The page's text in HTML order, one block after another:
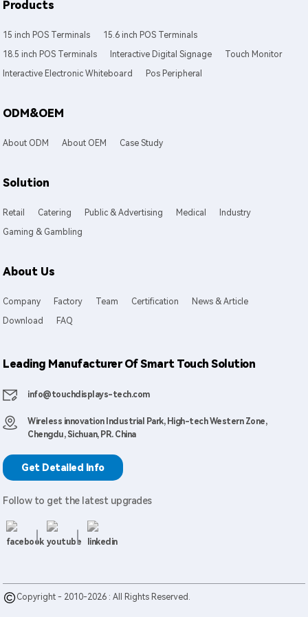
Products
15 inch POS Terminals
15.6 inch POS Terminals
18.5 inch POS Terminals
Interactive Digital Signage
Touch Monitor
Interactive Electronic Whiteboard
Pos Peripheral
ODM&OEM
About ODM About OEM Case Study
Solution
Retail Catering Public & Advertising Medical
Industry
Gaming & Gambling
About Us
Company Factory Team Certification
News & Article
Download
FAQ
Leading Manufacturer Of Smart Touch Solution
info@touchdisplays-tech.com
Wireless innovation Industrial Park, High-tech Western Zone,
Chengdu, Sichuan, PR. China
Get Detailed Info
Follow to get the latest upgrades
Copyright - 2010-2026 : All Rights Reserved.